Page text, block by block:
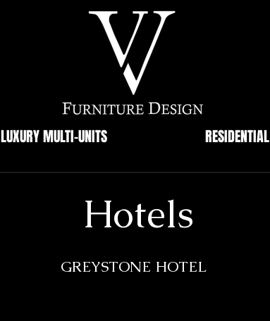
LUXURY MULTI-UNITS RESIDENTIAL
Hotels
GREYSTONE HOTEL